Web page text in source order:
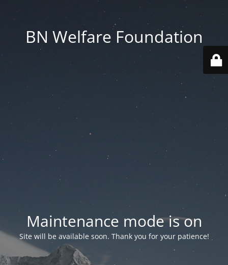
BN Welfare Foundation
Maintenance mode is on
Site will be available soon. Thank you for your patience!